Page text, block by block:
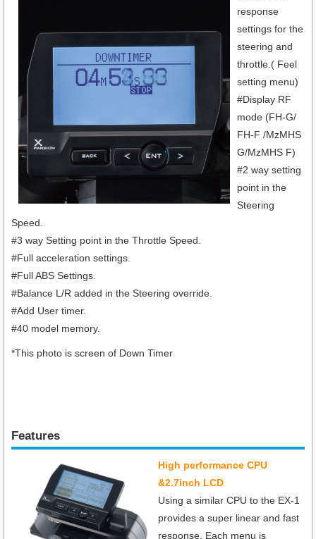
response
settings for the
steering and
throttle.( Feel
setting menu)
#Display RF
mode (FH-G/
FH-F /MzMHS
G/MzMHS F)
#2 way setting
point in the
Steering
Speed.
#3 way Setting point in the Throttle Speed.
#Full acceleration settings.
#Full ABS Settings.
#Balance L/R added in the Steering override.
#Add User timer.
#40 model memory.
*This photo is screen of Down Timer
Features
High performance CPU
&2.7inch LCD
Using a similar CPU to the EX-1
provides a super linear and fast
response. Each menu is